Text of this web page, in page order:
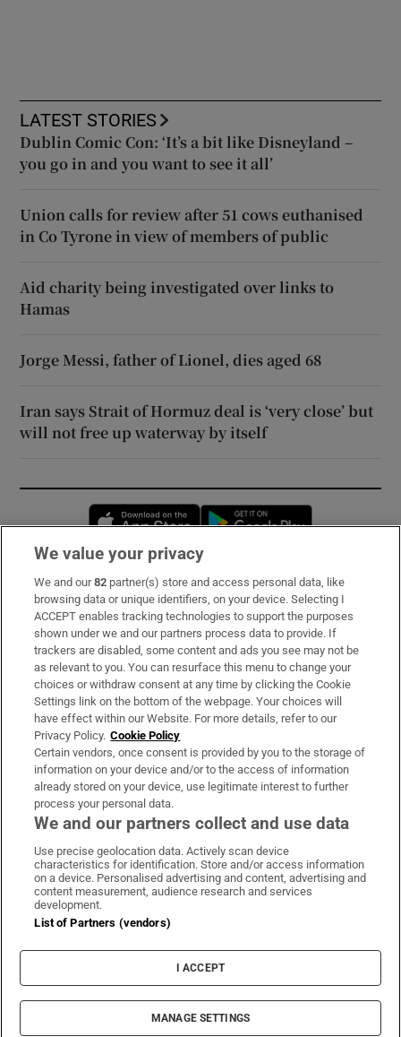
LATEST STORIES
Dublin Comic Con: ‘It’s a bit like Disneyland –
you go in and you want to see it all’
Union calls for review after 51 cows euthanised
in Co Tyrone in view of members of public
Aid charity being investigated over links to
Hamas
Jorge Messi, father of Lionel, dies aged 68
Iran says Strait of Hormuz deal is ‘very close’ but
will not free up waterway by itself
Opens in new window
Subscribe
Support
About Us
Irish Times Products & Services
OUR PARTNERS:
Irish Times on WhatsApp
Irish Times on Facebook
Irish Times on X
Irish Times on LinkedIn
Irish Times on Instagram
Terms & Conditions
Privacy Policy
Cookie Information
Cookie Settings
© 2026 The Irish Times DAC
We value your privacy
We and our82 partner(s) store and access personal data, like
browsing data or unique identifiers, on your device. Selecting I
ACCEPT enables tracking technologies to support the purposes
shown under we and our partners process data to provide. If
trackers are disabled, some content and ads you see may not be
as relevant to you. You can resurface this menu to change your
choices or withdraw consent at any time by clicking the Cookie
Settings link on the bottom of the webpage. Your choices will
have effect within our Website. For more details, refer to our
Privacy Policy. Cookie Policy
Certain vendors, once consent is provided by you to the storage of
information on your device and/or to the access of information
already stored on your device, use legitimate interest to further
process your personal data.
We and our partners collect and use data
Use precise geolocation data. Actively scan device
characteristics for identification. Store and/or access information
on a device. Personalised advertising and content, advertising and
content measurement, audience research and services
development.
List of Partners (vendors)
I ACCEPT
MANAGE SETTINGS